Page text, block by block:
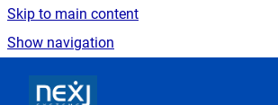
Skip to main content
Show navigation